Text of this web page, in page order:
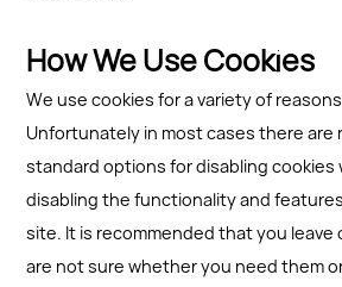
How We Use Cookies
We use cookies for a variety of
Unfortunately in most cases there are
standard options for disabling
disabling the functionality and
site. It is recommended that you leave
are not sure whether you need them